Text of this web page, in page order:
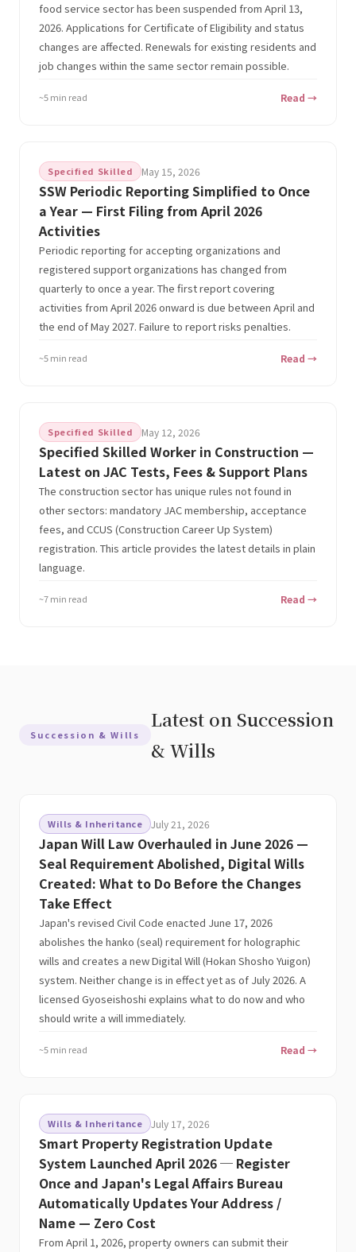
food service sector has been suspended from April 13,
2026. Applications for Certificate of Eligibility and status
changes are affected. Renewals for existing residents and
job changes within the same sector remain possible.
~5 min read Read →
Specified Skilled May 15, 2026
SSW Periodic Reporting Simplified to Once
a Year — First Filing from April 2026
Activities
Periodic reporting for accepting organizations and
registered support organizations has changed from
quarterly to once a year. The first report covering
activities from April 2026 onward is due between April and
the end of May 2027. Failure to report risks penalties.
~5 min read Read →
Specified Skilled May 12, 2026
Specified Skilled Worker in Construction —
Latest on JAC Tests, Fees & Support Plans
The construction sector has unique rules not found in
other sectors: mandatory JAC membership, acceptance
fees, and CCUS (Construction Career Up System)
registration. This article provides the latest details in plain
language.
~7 min read Read →
Succession & Wills
Latest on Succession
& Wills
Wills & Inheritance July 21, 2026
Japan Will Law Overhauled in June 2026 —
Seal Requirement Abolished, Digital Wills
Created: What to Do Before the Changes
Take Effect
Japan's revised Civil Code enacted June 17, 2026
abolishes the hanko (seal) requirement for holographic
wills and creates a new Digital Will (Hokan Shosho Yuigon)
system. Neither change is in effect yet as of July 2026. A
licensed Gyoseishoshi explains what to do now and who
should write a will immediately.
~5 min read Read →
Wills & Inheritance July 17, 2026
Smart Property Registration Update
System Launched April 2026 ─ Register
Once and Japan's Legal Affairs Bureau
Automatically Updates Your Address /
Name — Zero Cost
From April 1, 2026, property owners can submit their